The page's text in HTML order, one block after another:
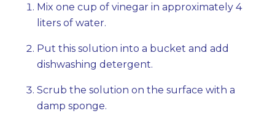
Mix one cup of vinegar in approximately 4
liters of water.
Put this solution into a bucket and add
dishwashing detergent.
Scrub the solution on the surface with a
damp sponge.